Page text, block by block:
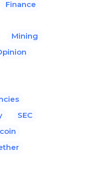
Finance
Mining
SEC